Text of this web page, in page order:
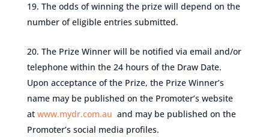
The odds of winning the prize will depend on the
number of eligible entries submitted.
The Prize Winner will be notified via email and/or
telephone within the 24 hours of the Draw Date.
Upon acceptance of the Prize, the Prize Winner’s
name may be published on the Promoter’s website
at www.mydr.com.au and may be published on the
Promoter’s social media profiles.